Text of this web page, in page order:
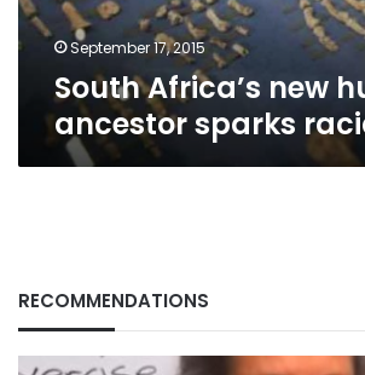
September 17, 2015
South Africa’s new
ancestor sparks
RECOMMENDATIONS